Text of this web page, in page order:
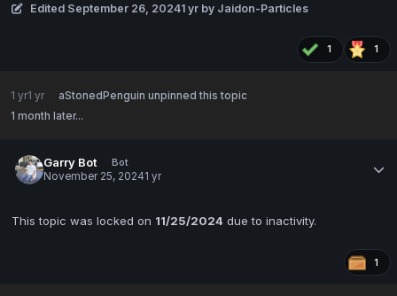
Edited September 26, 20241 yr by Jaidon-Particles
1 1
1 yr1 yr aStonedPenguin unpinned this topic
1 month later...
Garry Bot
Bot
November 25, 20241 yr
This topic was locked on 11/25/2024 due to inactivity.
1